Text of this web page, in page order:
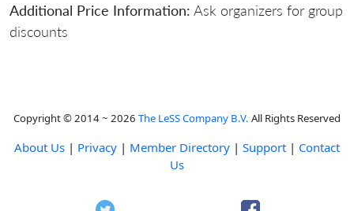
Additional Price Information: Ask organizers for group
discounts
Copyright © 2014 ~ 2026 The LeSS Company B.V. All Rights Reserved
About Us | Privacy | Member Directory | Support | Contact
Us